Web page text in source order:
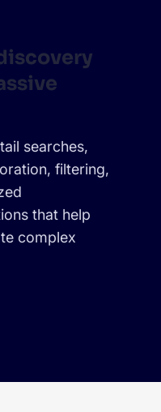
searches,
filtering,
that help
complex